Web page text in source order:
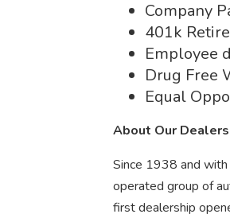
Company
401k
Employee
Drug Free
Equal
About Our
Since 1938 and with
operated group of
first dealership